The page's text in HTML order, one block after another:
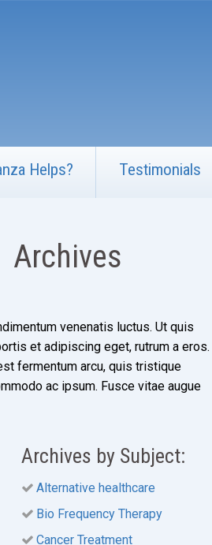
Helps? Testimonials
Archives
venenatis luctus. Ut quis
et adipiscing eget, rutrum a eros.
fermentum arcu, quis tristique
ac ipsum. Fusce vitae augue
Archives by Subject:
Alternative healthcare
Bio Frequency Therapy
Cancer Treatment